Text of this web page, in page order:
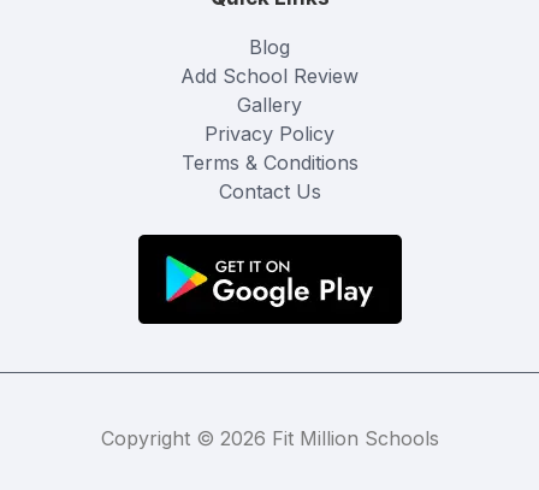
Blog
Add School Review
Gallery
Privacy Policy
Terms & Conditions
Contact Us
Copyright © 2026 Fit Million Schools